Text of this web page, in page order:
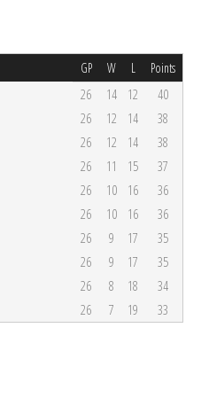
GP W L Points
26 14 12
40
26 12 14
38
26 12 14
38
26 11 15
37
26 10 16
36
26 10 16
36
26 9 17
35
26 9 17
35
26 8 18
34
26 7 19 33